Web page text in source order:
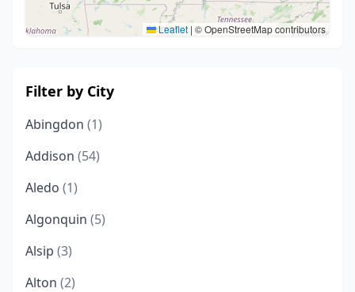
Leaflet | © OpenStreetMap contributors
Filter by City
Abingdon (1)
Addison (54)
Aledo (1)
Algonquin (5)
Alsip (3)
Alton (2)